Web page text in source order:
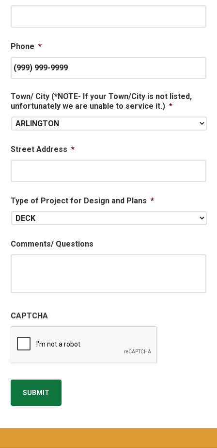
Phone *
Town/ City (*NOTE- If your Town/City is not listed,
unfortunately we are unable to service it.) *
Street Address *
Type of Project for Design and Plans *
Comments/ Questions
CAPTCHA
SUBMIT